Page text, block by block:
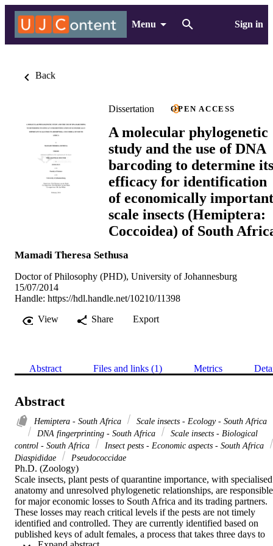
Menu Sign in
Back
Dissertation OPEN ACCESS
A molecular phylogenetic
study and the use of DNA
barcoding to determine its
efficacy for identification
of economically important
scale insects (Hemiptera:
Coccoidea) of South
Mamadi Theresa Sethusa
Doctor of Philosophy (PHD), University of Johannesburg
15/07/2014
Handle: https://hdl.handle.net/10210/11398
View
Share Export
Abstract Files and links (1) Metrics
Abstract
Hemiptera - South Africa
Scale insects - Ecology - South Africa
DNA fingerprinting - South Africa
Scale insects - Biological
control - South Africa
Insect pests - Economic aspects - South Africa
Diaspididae
Pseudococcidae
Ph.D. (Zoology)
Scale insects, plant pests of quarantine importance, with specialised
anatomy and unresolved phylogenetic relationships, are responsible
for major economic losses to South Africa and its trading partners.
These losses may reach critical levels if the pests are not timely
identified and controlled. They are currently identified based on
published keys of adult females, a process that takes three days to